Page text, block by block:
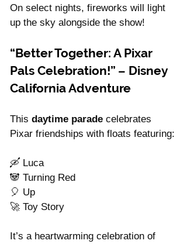
On select nights, fireworks will light
up the sky alongside the show!
“Better Together: A Pixar
Pals Celebration!” – Disney
California Adventure
This daytime parade celebrates
Pixar friendships with floats featuring:
🛶 Luca
🐼 Turning Red
🎈 Up
🚀 Toy Story
It’s a heartwarming celebration of